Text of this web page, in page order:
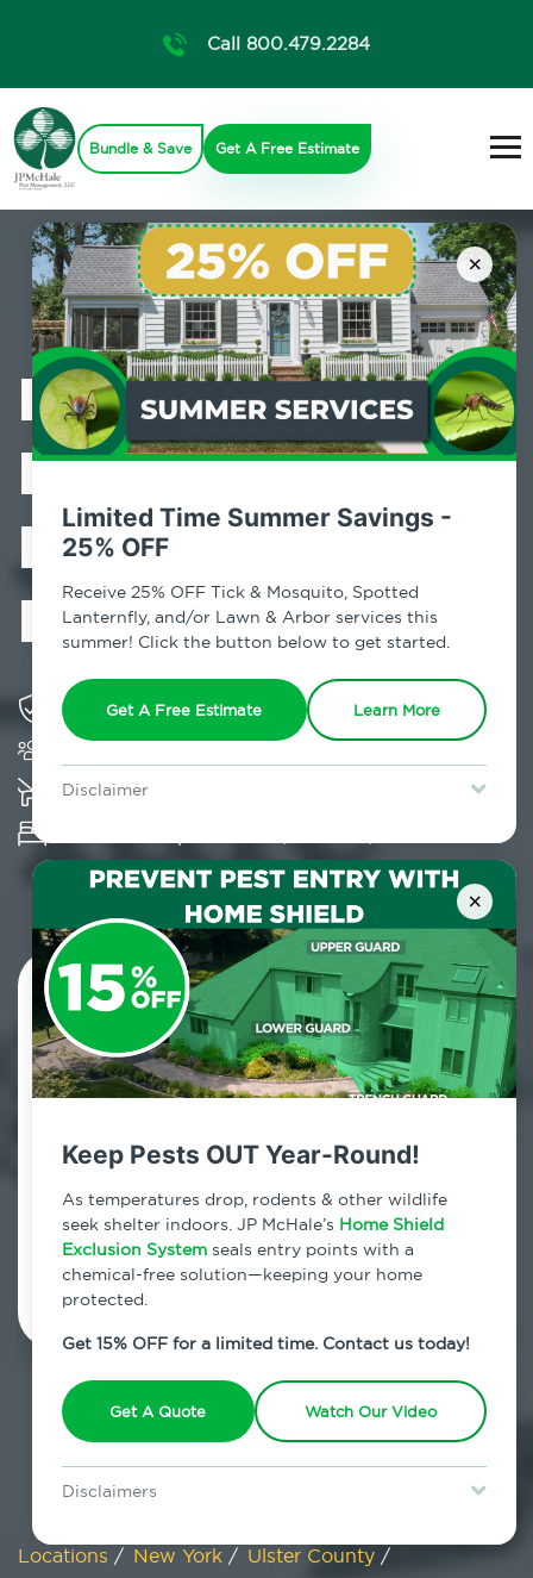
×
Limited Time Summer Savings -
25% OFF
Receive 25% OFF Tick & Mosquito, Spotted
Lanternfly, and/or Lawn & Arbor services this
summer! Click the button below to get started.
Get A Free Estimate Learn More
Disclaimer
Lawn & Arbor services only. Certain terms & restrictions apply.
Special offer expires August 31, 2026.
×
Keep Pests OUT Year-Round!
As temperatures drop, rodents & other wildlife
seek shelter indoors. JP McHale’s Home Shield
Exclusion System seals entry points with a
chemical-free solution—keeping your home
protected.
Get 15% OFF for a limited time. Contact us today!
Get A Quote Watch Our Video
Disclaimers
restrictions may apply. Discount expires August 31, 2026.
Call 800.479.2284
Bundle & Save Get A Free Estimate
Professional
Bed Bug
Exterminator in
Big Indian, NY
Solving pest concerns for over fifty years
K-9 assisted bed bug examinations supported
and Cryonite solutions
Contact Us Today!
800.479.2284
7am - 12am | Daily
Schedule Inspection
Locations / New York / Ulster County /